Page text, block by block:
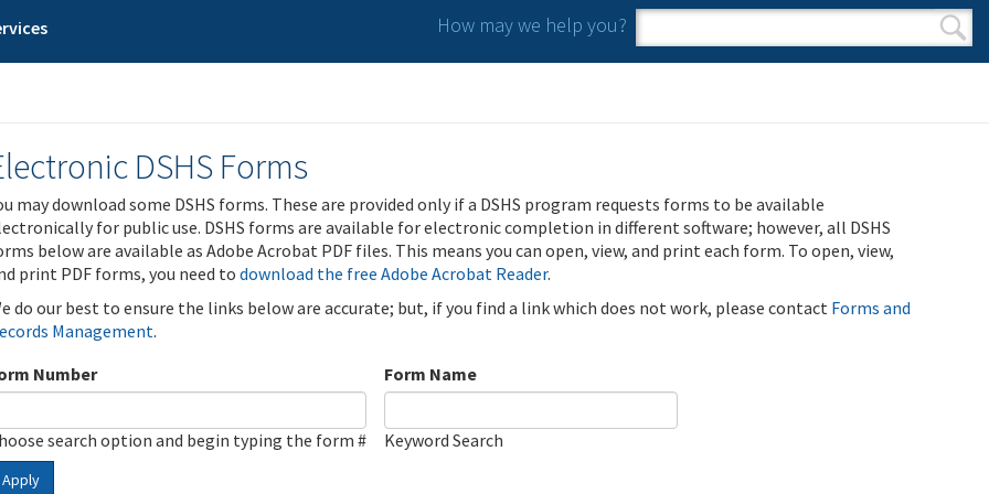
How may we help you?
Search form
Search
DSHS Forms
may download some DSHS forms. These are provided only if a DSHS program requests forms to be available
for public use. DSHS forms are available for electronic completion in different software; however, all DSHS
below are available as Adobe Acrobat PDF files. This means you can open, view, and print each form. To open, view,
print PDF forms, you need to download the free Adobe Acrobat Reader.
do our best to ensure the links below are accurate; but, if you find a link which does not work, please contact Forms and
Management.
Number
search option and begin typing the form #
Form Name
Keyword Search
Apply